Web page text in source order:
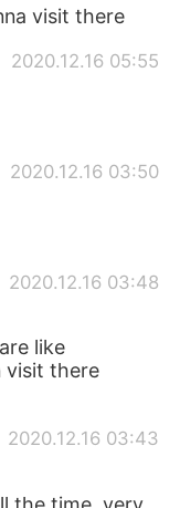
visit there
2020.12.16 05:55
2020.12.16 03:50
2020.12.16 03:48
like
visit there
2020.12.16 03:43